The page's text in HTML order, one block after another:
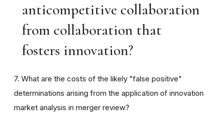
anticompetitive collaboration
from collaboration that
fosters innovation?
7. What are the costs of the likely "false positive"
determinations arising from the application of innovation
market analysis in merger review?